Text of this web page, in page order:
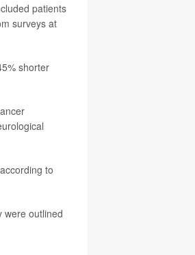
patients
surveys at
shorter
to
were outlined